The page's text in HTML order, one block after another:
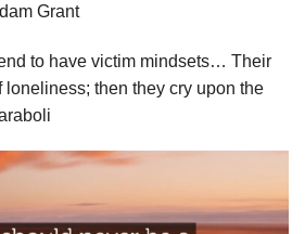
Grant
to have victim mindsets… Their
then they cry upon the